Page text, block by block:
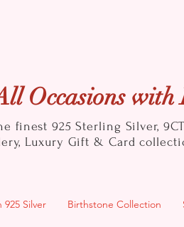
Occasions with
finest 925 Sterling Silver,
Luxury Gift & Card
925 Silver Birthstone Collection